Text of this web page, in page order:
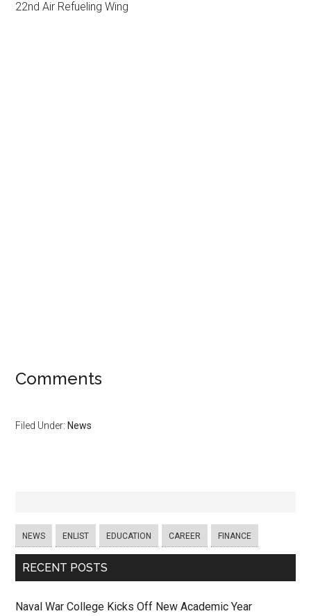
22nd Air Refueling Wing
Comments
Filed Under: News
NEWS ENLIST EDUCATION CAREER FINANCE
RECENT POSTS
Naval War College Kicks Off New Academic Year